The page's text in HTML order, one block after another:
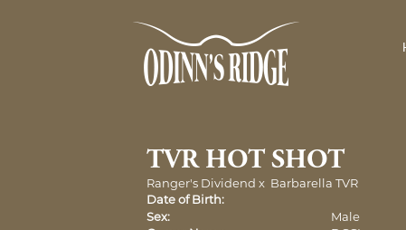
TVR HOT SHOT
Ranger's Dividend x Barbarella TVR
Date of Birth:
Sex:
Male